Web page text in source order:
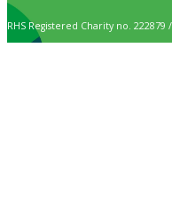
RHS Registered Charity no. 222879